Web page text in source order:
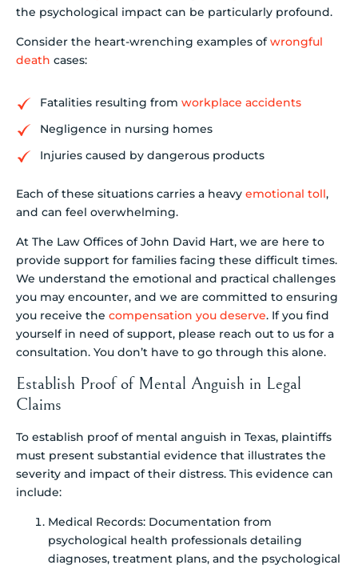
the psychological impact can be particularly profound.
Consider the heart-wrenching examples ofwrongful
death cases:
Fatalities resulting from workplace accidents
Negligence in nursing homes
Injuries caused by dangerous products
Each of these situations carries a heavy emotional toll,
and can feel overwhelming.
At The Law Offices of John David Hart, we are here to
provide support for families facing these difficult times.
We understand the emotional and practical challenges
you may encounter, and we are committed to ensuring
you receive the compensation you deserve. If you find
yourself in need of support, please reach out to us for a
consultation. You don’t have to go through this alone.
Establish Proof of Mental Anguish in Legal
Claims
To establish proof of mental anguish in Texas, plaintiffs
must present substantial evidence that illustrates the
severity and impact of their distress. This evidence can
include:
Medical Records: Documentation from
psychological health professionals detailing
diagnoses, treatment plans, and the psychological